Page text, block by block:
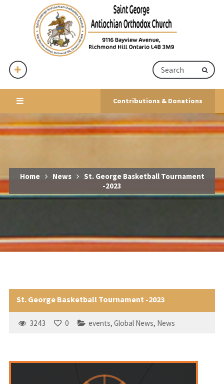
Contributions & Donations
Home News
St. George Basketball Tournament
-2023
St. George Basketball Tournament -2023
3243 0 events, Global News, News